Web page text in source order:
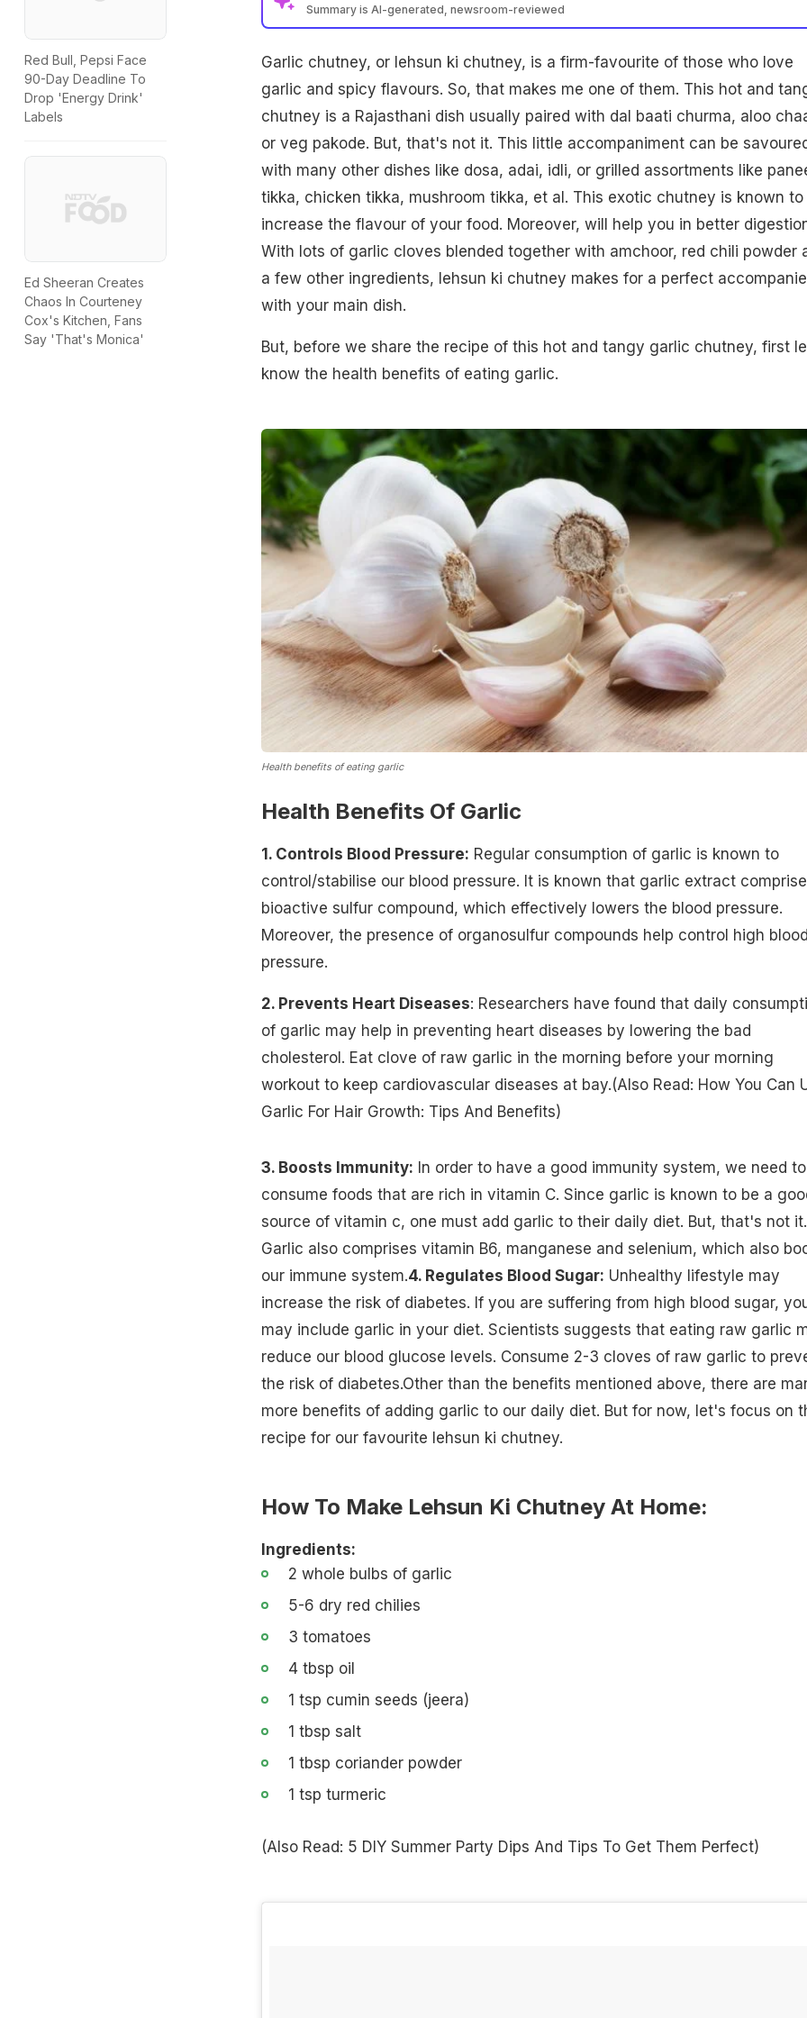
Red Bull, Pepsi Face
90-Day Deadline To
Drop 'Energy Drink'
Labels
Ed Sheeran Creates
Chaos In Courteney
Cox's Kitchen, Fans
Say 'That's Monica'
Summary is AI-generated, newsroom-reviewed
Garlic chutney, or lehsun ki chutney, is a firm-favourite of those who love
garlic and spicy flavours. So, that makes me one of them. This hot and
chutney is a Rajasthani dish usually paired with dal baati churma, aloo
or veg pakode. But, that's not it. This little accompaniment can be
with many other dishes like dosa, adai, idli, or grilled assortments like
tikka, chicken tikka, mushroom tikka, et al. This exotic chutney is known to
increase the flavour of your food. Moreover, will help you in better
With lots of garlic cloves blended together with amchoor, red chili powder
a few other ingredients, lehsun ki chutney makes for a perfect
with your main dish.
But, before we share the recipe of this hot and tangy garlic chutney, first
know the health benefits of eating garlic.
Health benefits of eating garlic
Health Benefits Of Garlic
1. Controls Blood Pressure: Regular consumption of garlic is known to
control/stabilise our blood pressure. It is known that garlic extract
bioactive sulfur compound, which effectively lowers the blood pressure.
Moreover, the presence of organosulfur compounds help control high blood
pressure.
2. Prevents Heart Diseases: Researchers have found that daily
of garlic may help in preventing heart diseases by lowering the bad
cholesterol. Eat clove of raw garlic in the morning before your morning
workout to keep cardiovascular diseases at bay.(Also Read: How You Can
Garlic For Hair Growth: Tips And Benefits)
3. Boosts Immunity: In order to have a good immunity system, we need to
consume foods that are rich in vitamin C. Since garlic is known to be a
source of vitamin c, one must add garlic to their daily diet. But, that's not it.
Garlic also comprises vitamin B6, manganese and selenium, which also
our immune system.4. Regulates Blood Sugar: Unhealthy lifestyle may
increase the risk of diabetes. If you are suffering from high blood sugar,
may include garlic in your diet. Scientists suggests that eating raw garlic
reduce our blood glucose levels. Consume 2-3 cloves of raw garlic to
the risk of diabetes.Other than the benefits mentioned above, there are
more benefits of adding garlic to our daily diet. But for now, let's focus on
recipe for our favourite lehsun ki chutney.
How To Make Lehsun Ki Chutney At Home:
Ingredients:
2 whole bulbs of garlic
5-6 dry red chilies
3 tomatoes
4 tbsp oil
1 tsp cumin seeds (jeera)
1 tbsp salt
1 tbsp coriander powder
1 tsp turmeric
(Also Read: 5 DIY Summer Party Dips And Tips To Get Them Perfect)